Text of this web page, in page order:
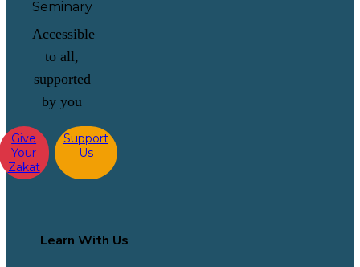
Accessible
to all,
supported
by you
Give
Your
Zakat
Support
Us
Learn With Us